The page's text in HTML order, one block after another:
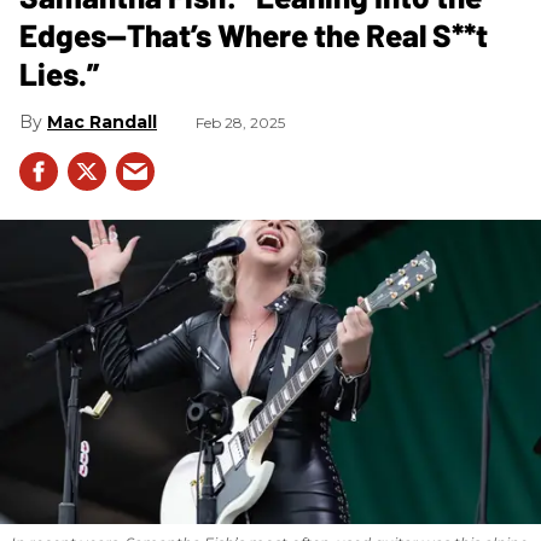
Edges—That’s Where the Real S**t
Lies.”
Mac Randall Feb 28, 2025